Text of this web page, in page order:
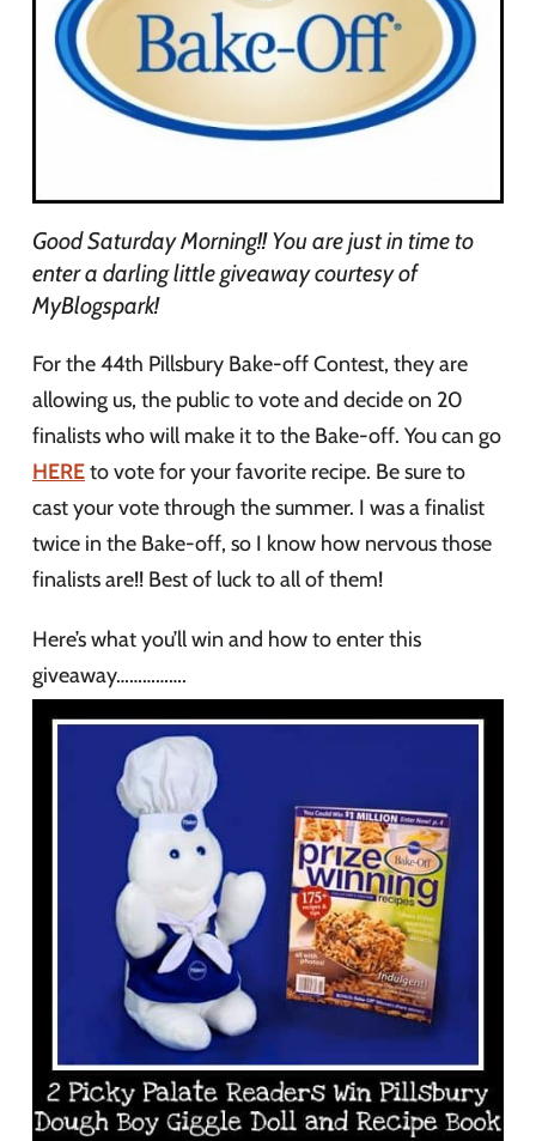
Good Saturday Morning!! You are just in time to
enter a darling little giveaway courtesy of
MyBlogspark!
For the 44th Pillsbury Bake-off Contest, they are
allowing us, the public to vote and decide on 20
finalists who will make it to the Bake-off. You can go
HEREto vote for your favorite recipe. Be sure to
cast your vote through the summer. I was a finalist
twice in the Bake-off, so I know how nervous those
finalists are!! Best of luck to all of them!
Here’s what you’ll win and how to enter this
giveaway…………….